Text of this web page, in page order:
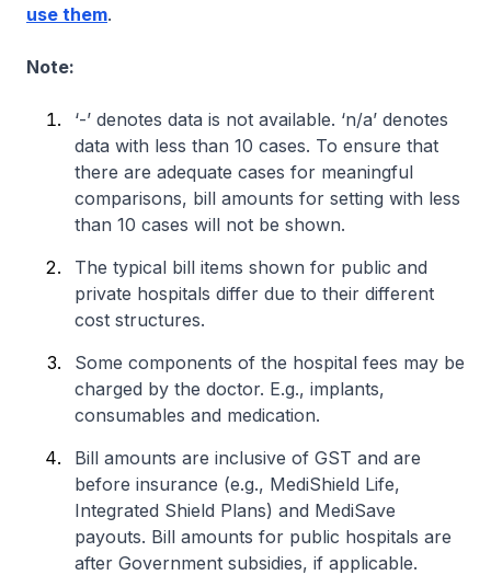
use them.
Note:
‘-’ denotes data is not available. ‘n/a’ denotes
data with less than 10 cases. To ensure that
there are adequate cases for meaningful
comparisons, bill amounts for setting with less
than 10 cases will not be shown.
The typical bill items shown for public and
private hospitals differ due to their different
cost structures.
Some components of the hospital fees may be
charged by the doctor. E.g., implants,
consumables and medication.
Bill amounts are inclusive of GST and are
before insurance (e.g., MediShield Life,
Integrated Shield Plans) and MediSave
payouts. Bill amounts for public hospitals are
after Government subsidies, if applicable.